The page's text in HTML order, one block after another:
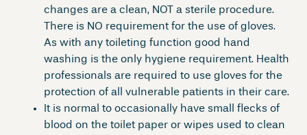
changes are a clean, NOT a sterile procedure.
There is NO requirement for the use of gloves.
As with any toileting function good hand
washing is the only hygiene requirement. Health
professionals are required to use gloves for the
protection of all vulnerable patients in their care.
It is normal to occasionally have small flecks of
blood on the toilet paper or wipes used to clean